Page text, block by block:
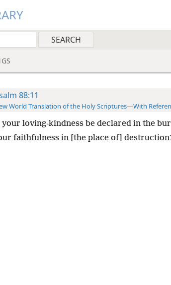
88:11
World Translation of the Holy Scriptures—With
your loving-kindness be declared in the
faithfulness in [the place of]